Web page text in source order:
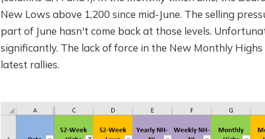
New Lows above 1,200 since mid-June. The selling
part of June hasn't come back at those levels.
significantly. The lack of force in the New Monthly
latest rallies.